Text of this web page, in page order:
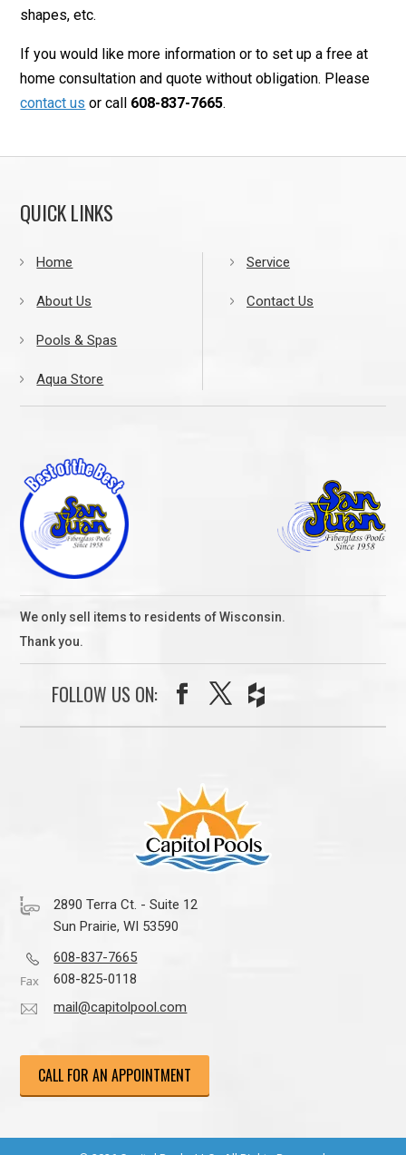
shapes, etc.
If you would like more information or to set up a free at
home consultation and quote without obligation. Please
contact us or call 608-837-7665.
QUICK LINKS
Home
About Us
Pools & Spas
Aqua Store
Service
Contact Us
We only sell items to residents of Wisconsin.
Thank you.
FOLLOW US ON:
2890 Terra Ct. - Suite 12
Sun Prairie, WI 53590
608-837-7665
608-825-0118
mail@capitolpool.com
CALL FOR AN APPOINTMENT